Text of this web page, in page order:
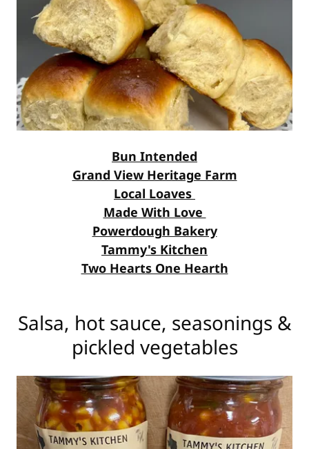
Bun Intended
Grand View Heritage Farm
Local Loaves
Made With Love
Powerdough Bakery
Tammy's Kitchen
Two Hearts One Hearth
Salsa, hot sauce, seasonings &
pickled vegetables